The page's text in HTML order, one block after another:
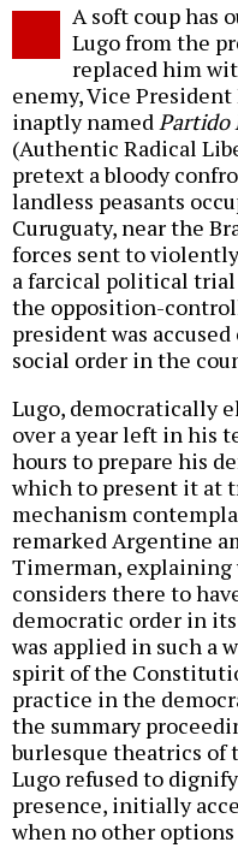
A soft coup has
Lugo from the
replaced him
enemy, Vice
inaptly namedPartido
(Authentic Radical
pretext a bloody
landless peasants
Curuguaty, near the
forces sent to
a farcical political trial
the opposition-
president was
social order in the
Lugo, democratically
over a year left in his
hours to prepare his
which to present it at
mechanism
remarked Argentine
Timerman,
considers there to
democratic order in
was applied in such a
spirit of the
practice in the
the summary
burlesque theatrics of
Lugo refused to
presence, initially
when no other options